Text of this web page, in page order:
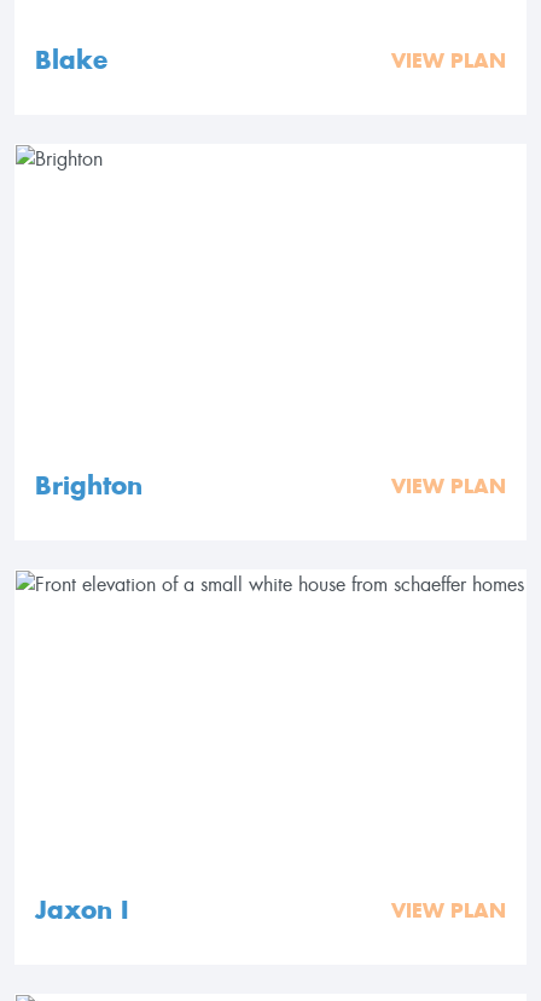
Blake VIEW PLAN
Brighton VIEW PLAN
Jaxon I VIEW PLAN